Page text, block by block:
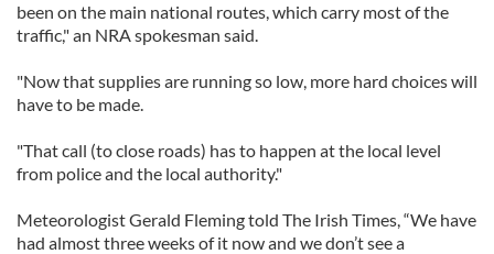
been on the main national routes, which carry most of the
traffic," an NRA spokesman said.
"Now that supplies are running so low, more hard choices will
have to be made.
"That call (to close roads) has to happen at the local level
from police and the local authority."
Meteorologist Gerald Fleming told The Irish Times, “We have
had almost three weeks of it now and we don’t see a